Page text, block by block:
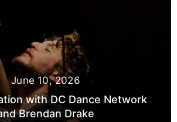
June 10, 2026
with DC Dance Network
Brendan Drake